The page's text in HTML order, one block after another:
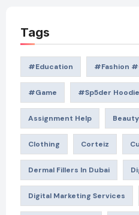
Tags
#education #Fashion
#game #Sp5der Hoodie
Assignment Help Beauty
Clothing Corteiz
Dermal Fillers In Dubai
Digital Marketing Services